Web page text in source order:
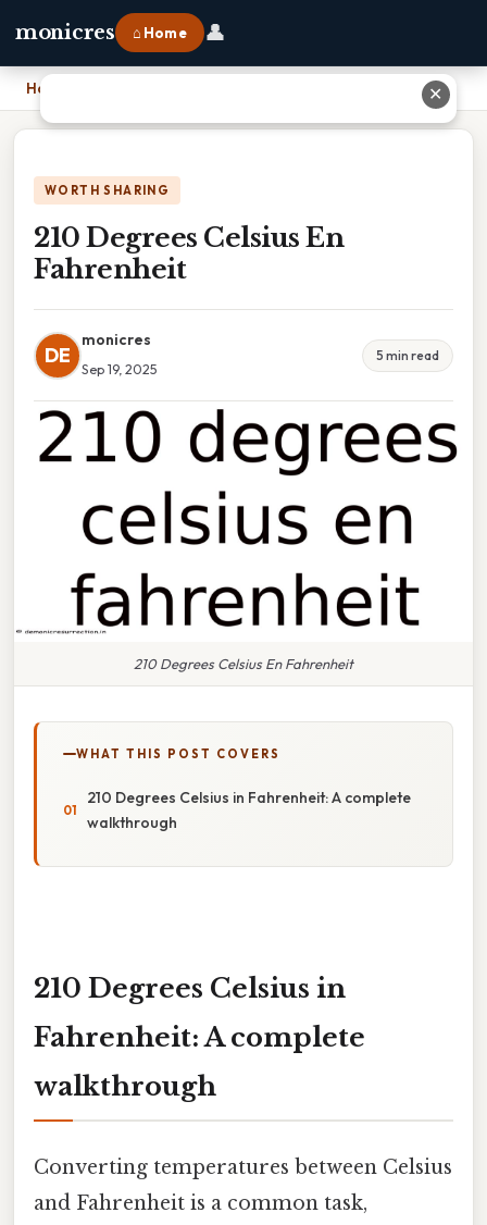
monicres ⌂ Home 👤
Home
WORTH SHARING
210 Degrees Celsius En
Fahrenheit
DE
monicres
Sep 19, 2025
5 min read
210 Degrees Celsius En Fahrenheit
WHAT THIS POST COVERS
210 Degrees Celsius in Fahrenheit: A complete
walkthrough
210 Degrees Celsius in
Fahrenheit: A complete
walkthrough
Converting temperatures between Celsius
and Fahrenheit is a common task,
✕